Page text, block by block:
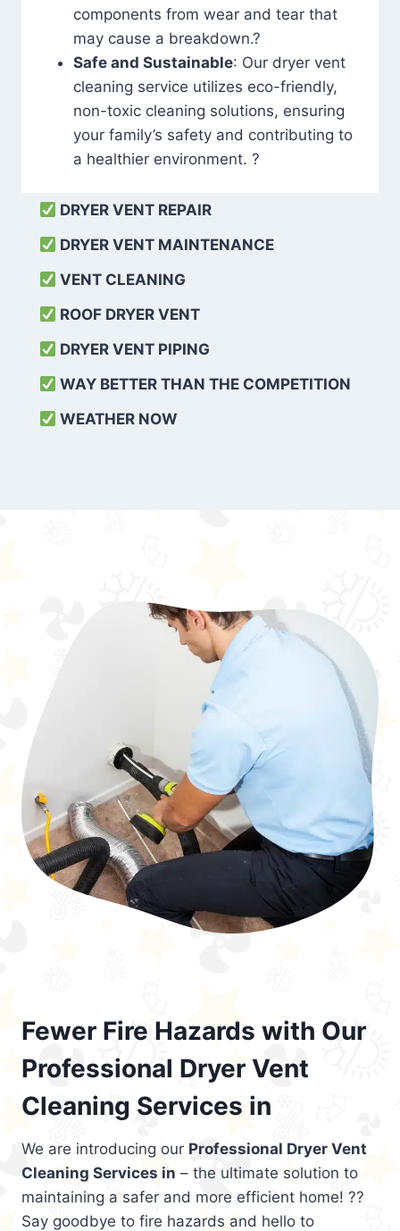
components from wear and tear that
may cause a breakdown.?
Safe and Sustainable: Our dryer vent
cleaning service utilizes eco-friendly,
non-toxic cleaning solutions, ensuring
your family’s safety and contributing to
a healthier environment. ?
DRYER VENT REPAIR
DRYER VENT MAINTENANCE
VENT CLEANING
ROOF DRYER VENT
DRYER VENT PIPING
WAY BETTER THAN THE COMPETITION
WEATHER NOW
Fewer Fire Hazards with Our
Professional Dryer Vent
Cleaning Services in
We are introducing our Professional Dryer Vent
Cleaning Services in – the ultimate solution to
maintaining a safer and more efficient home! ??
Say goodbye to fire hazards and hello to